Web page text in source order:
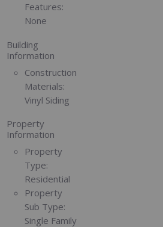
Features:
None
Building
Information
Construction
Materials:
Vinyl Siding
Property
Information
Property
Type:
Residential
Property
Sub Type:
Single Family